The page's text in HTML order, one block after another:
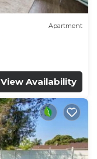
Apartment
View Availability